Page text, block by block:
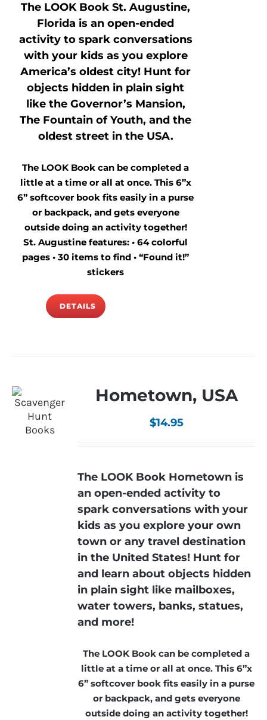
The LOOK Book St. Augustine,
Florida is an open-ended
activity to spark conversations
with your kids as you explore
America’s oldest city! Hunt for
objects hidden in plain sight
like the Governor’s Mansion,
The Fountain of Youth, and the
oldest street in the USA.
The LOOK Book can be completed a
little at a time or all at once. This 6”x
6” softcover book fits easily in a purse
or backpack, and gets everyone
outside doing an activity together!
St. Augustine features: • 64 colorful
pages • 30 items to find • “Found it!”
stickers
DETAILS
Hometown, USA
$14.95
The LOOK Book Hometown is
an open-ended activity to
spark conversations with your
kids as you explore your own
town or any travel destination
in the United States! Hunt for
and learn about objects hidden
in plain sight like mailboxes,
water towers, banks, statues,
and more!
The LOOK Book can be completed a
little at a time or all at once. This 6”x
6” softcover book fits easily in a purse
or backpack, and gets everyone
outside doing an activity together!